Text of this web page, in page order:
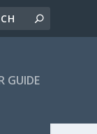
GUIDE